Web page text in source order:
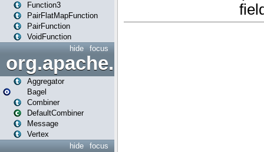
Function3
PairFlatMapFunction
PairFunction
VoidFunction
focus
hide
org.apache.spark.bagel
Aggregator
Bagel
Combiner
DefaultCombiner
Message
Vertex
focus
hide